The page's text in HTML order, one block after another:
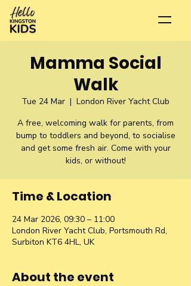
Mamma Social
Walk
Tue 24 Mar
  |
London River Yacht Club
A free, welcoming walk for parents, from
bump to toddlers and beyond, to socialise
and get some fresh air. Come with your
kids, or without!
Time & Location
24 Mar 2026, 09:30 – 11:00
London River Yacht Club, Portsmouth Rd,
Surbiton KT6 4HL, UK
About the event